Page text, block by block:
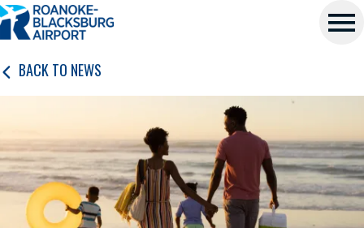
P
L
A
BACK TO NEWS